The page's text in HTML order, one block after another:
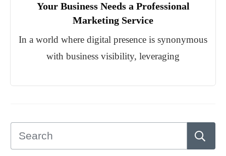
Your Business Needs a Professional
Marketing Service
In a world where digital presence is synonymous
with business visibility, leveraging